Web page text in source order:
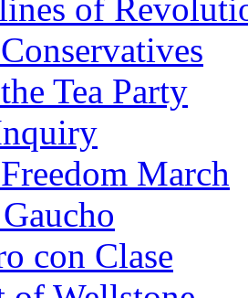
of
Tea Party
March
con Clase